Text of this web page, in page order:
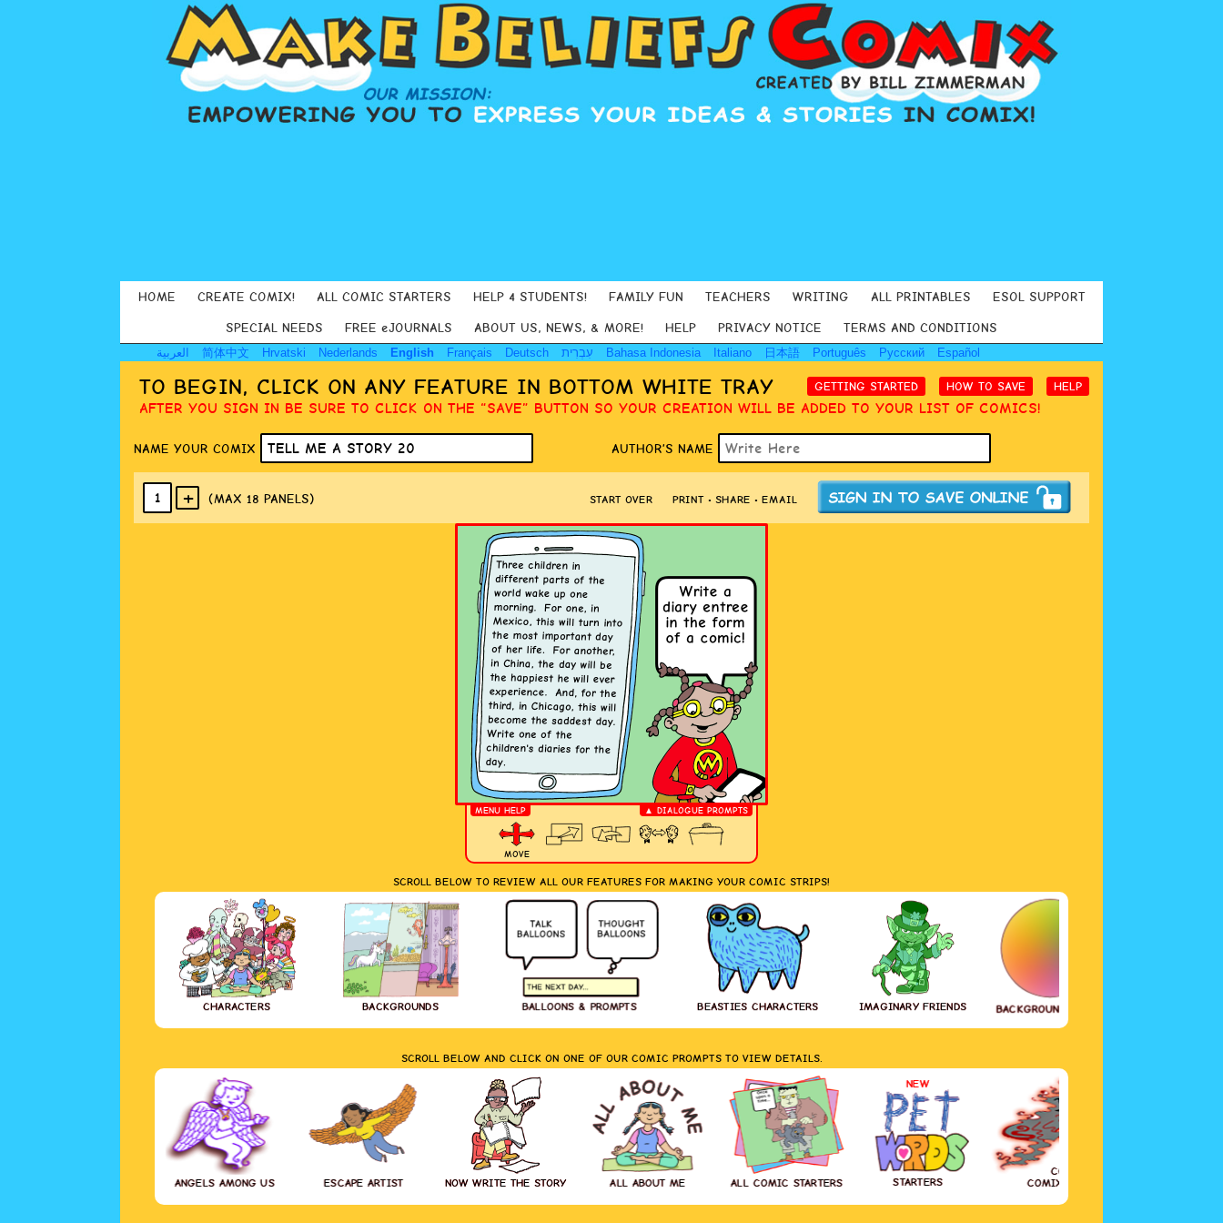
HOME CREATE COMIX! ALL COMIC STARTERS HELP 4 STUDENTS! FAMILY FUN TEACHERS WRITING ALL PRINTABLES ESOL SUPPORT
SPECIAL NEEDS FREE eJOURNALS ABOUT US, NEWS, & MORE! HELP PRIVACY NOTICE TERMS AND CONDITIONS
العربية 简体中文 Hrvatski Nederlands English Français Deutsch עִבְרִית Bahasa Indonesia Italiano 日本語 Português Русский Español
TO BEGIN, CLICK ON ANY FEATURE IN BOTTOM WHITE TRAY GETTING STARTED HOW TO SAVE HELP
AFTER YOU SIGN IN BE SURE TO CLICK ON THE “SAVE” BUTTON SO YOUR CREATION WILL BE ADDED TO YOUR LIST OF COMICS!
NAME YOUR COMIX AUTHOR’S NAME
1 + (MAX 18 PANELS) START OVER PRINT • SHARE • EMAIL
MENU HELP ▲ DIALOGUE PROMPTS
MOVE
SCROLL BELOW TO REVIEW ALL OUR FEATURES FOR MAKING YOUR COMIC STRIPS!
CHARACTERS BACKGROUNDS BALLOONS & PROMPTS BEASTIES CHARACTERS IMAGINARY FRIENDS BACKGROUND COLOR
SCROLL BELOW AND CLICK ON ONE OF OUR COMIC PROMPTS TO VIEW DETAILS.
ANGELS AMONG US ESCAPE ARTIST NOW WRITE THE STORY ALL ABOUT ME ALL COMIC STARTERS
NEW
STARTERS
COVID-19
COMIX DIARY